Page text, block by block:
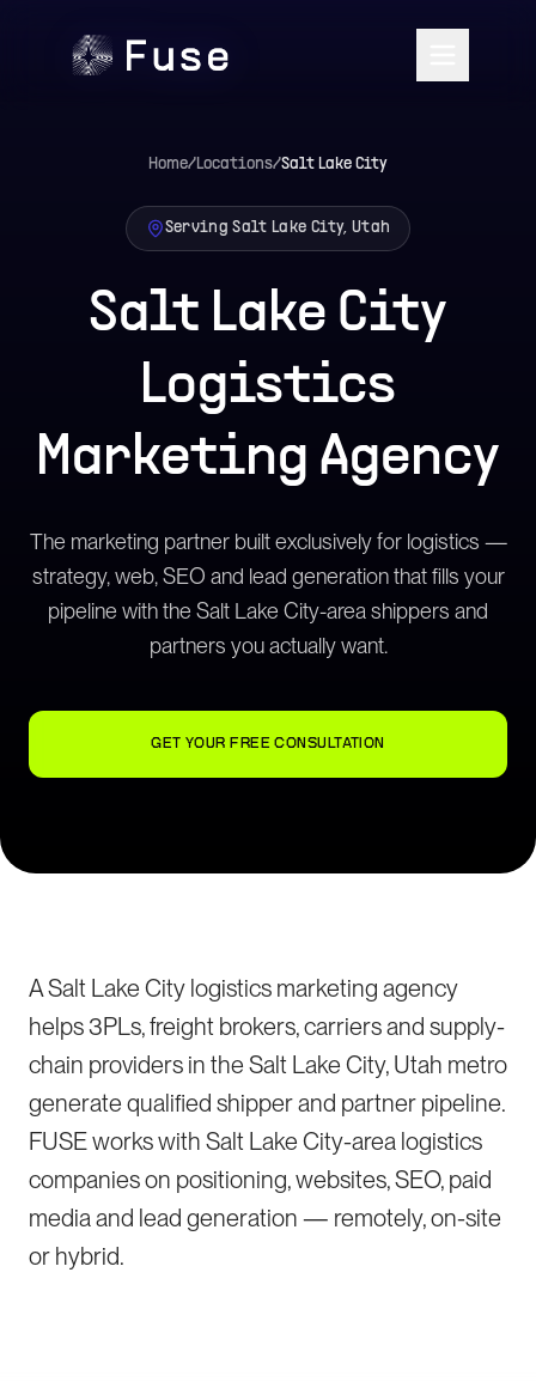
Home/Locations/Salt Lake City
Serving Salt Lake City, Utah
Salt Lake City
Logistics
Marketing Agency
The marketing partner built exclusively for logistics —
strategy, web, SEO and lead generation that fills your
pipeline with the Salt Lake City-area shippers and
partners you actually want.
GET YOUR FREE CONSULTATION
A Salt Lake City logistics marketing agency
helps 3PLs, freight brokers, carriers and supply-
chain providers in the Salt Lake City, Utah metro
generate qualified shipper and partner pipeline.
FUSE works with Salt Lake City-area logistics
companies on positioning, websites, SEO, paid
media and lead generation — remotely, on-site
or hybrid.